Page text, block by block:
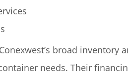
broad
needs. Their